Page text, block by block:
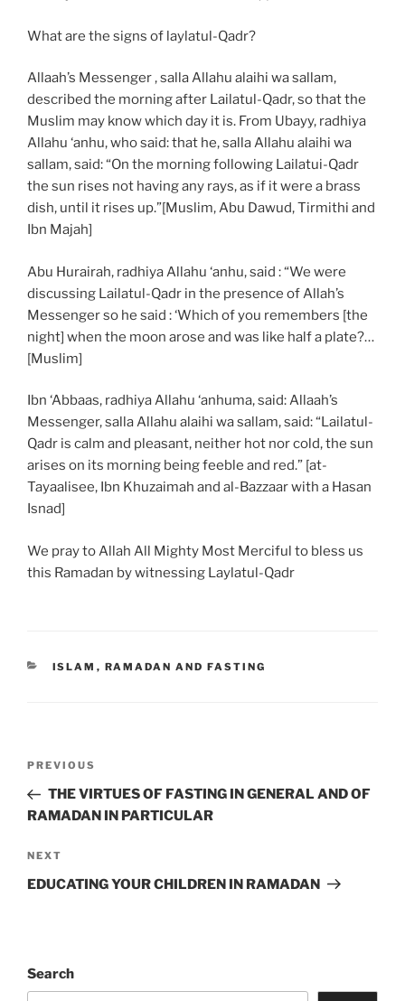
What are the signs of laylatul-Qadr?
Allaah’s Messenger , salla Allahu alaihi wa sallam,
described the morning after Lailatul-Qadr, so that the
Muslim may know which day it is. From Ubayy, radhiya
Allahu ‘anhu, who said: that he, salla Allahu alaihi wa
sallam, said: “On the morning following Lailatui-Qadr
the sun rises not having any rays, as if it were a brass
dish, until it rises up.”[Muslim, Abu Dawud, Tirmithi and
Ibn Majah]
Abu Hurairah, radhiya Allahu ‘anhu, said : “We were
discussing Lailatul-Qadr in the presence of Allah’s
Messenger so he said : ‘Which of you remembers [the
night] when the moon arose and was like half a plate?…
[Muslim]
Ibn ‘Abbaas, radhiya Allahu ‘anhuma, said: Allaah’s
Messenger, salla Allahu alaihi wa sallam, said: “Lailatul-
Qadr is calm and pleasant, neither hot nor cold, the sun
arises on its morning being feeble and red.” [at-
Tayaalisee, Ibn Khuzaimah and al-Bazzaar with a Hasan
Isnad]
We pray to Allah All Mighty Most Merciful to bless us
this Ramadan by witnessing Laylatul-Qadr
ISLAM , RAMADAN AND FASTING
PREVIOUS
THE VIRTUES OF FASTING IN GENERAL AND OF
RAMADAN IN PARTICULAR
NEXT
EDUCATING YOUR CHILDREN IN RAMADAN
Search